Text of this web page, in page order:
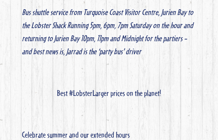
Bus shuttle service from Turquoise Coast Visitor Centre, Jurien Bay to
the Lobster ShackRunning 5pm, 6pm, 7pm Saturday on the hour and
returning to Jurien Bay 10pm, 11pm and Midnight for the partiers –
and best news is, Jarrad is the ‘party bus’ driver
Best #LobsterLarger prices on the planet!
Celebrate summer and our extended hours